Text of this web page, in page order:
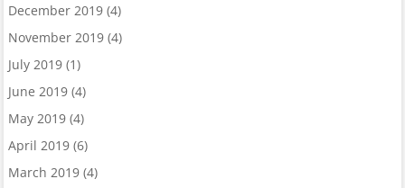
December 2019(4)
November 2019(4)
July 2019(1)
June 2019(4)
May 2019(4)
April 2019(6)
March 2019(4)